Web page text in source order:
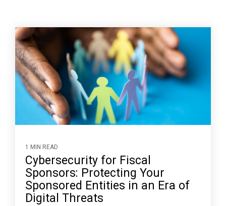
1 MIN READ
Cybersecurity for Fiscal
Sponsors: Protecting Your
Sponsored Entities in an Era of
Digital Threats